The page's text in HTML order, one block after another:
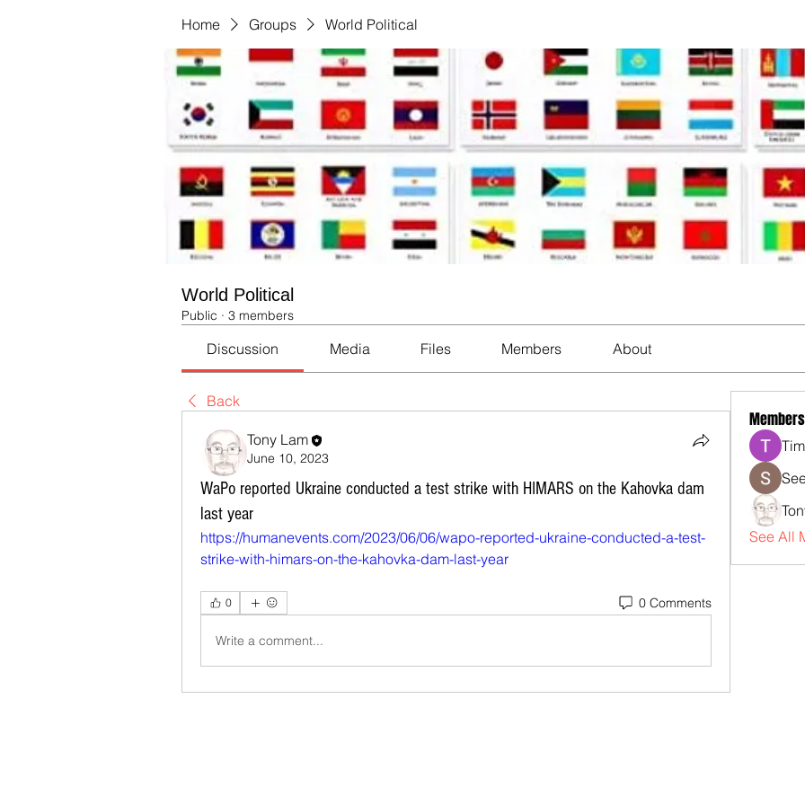
Home Groups World Political
World Political
Public · 3 members
Discussion Media Files Members About
Back
Tony Lam
June 10, 2023
WaPo reported Ukraine conducted a test strike with HIMARS on the Kahovka dam
last year
https://humanevents.com/2023/06/06/wapo-reported-ukraine-conducted-a-test-
strike-with-himars-on-the-kahovka-dam-last-year
0 0 Comments
Write a comment...
Members
See All